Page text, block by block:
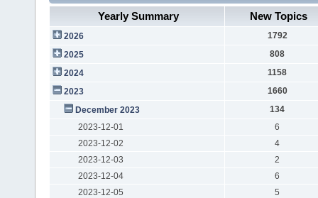
Yearly Summary
New Topics
2026
1792
2025
808
2024
1158
2023
1660
December 2023
134
2023-12-01
6
2023-12-02
4
2023-12-03
2
2023-12-04
6
2023-12-05
5